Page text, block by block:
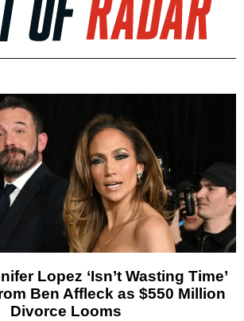
Lopez ‘Isn’t Wasting Time’
Ben Affleck as $550 Million
Divorce Looms